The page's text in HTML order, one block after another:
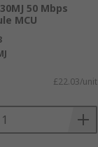
50 Mbps
MCU
£22.03/unit